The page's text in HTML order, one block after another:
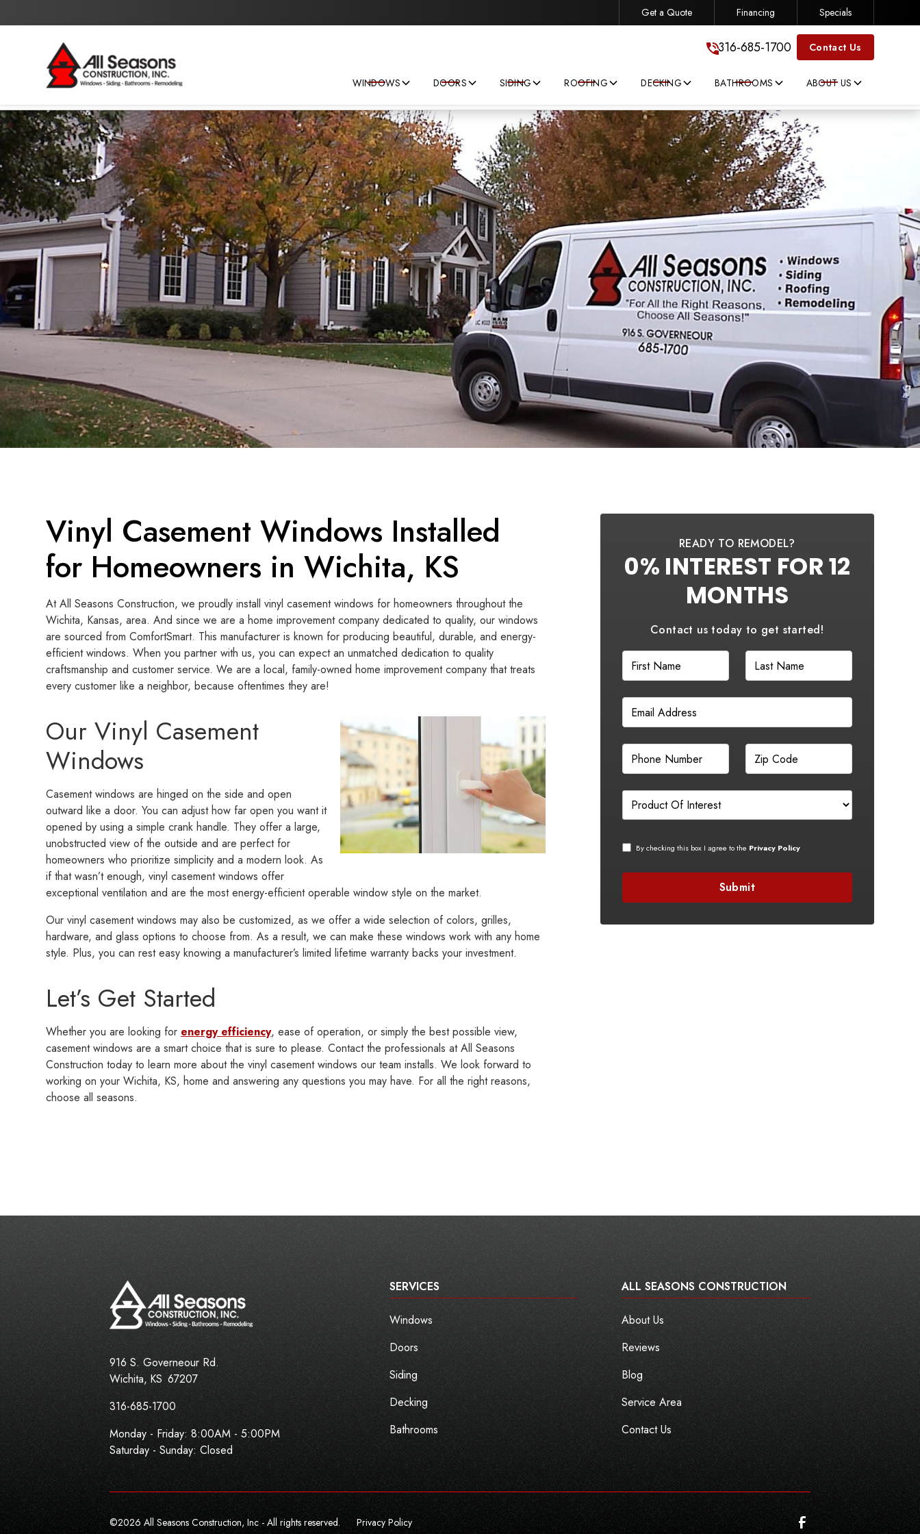
Save big on your next home improvement project! 316-685-1700
Get a Quote Financing Specials
316-685-1700 Contact Us
WINDOWS DOORS SIDING ROOFING DECKING BATHROOMS ABOUT US
Vinyl Casement Windows Installed
for Homeowners in Wichita, KS
At All Seasons Construction, we proudly install vinyl casement windows for homeowners throughout the
Wichita, Kansas, area. And since we are a home improvement company dedicated to quality, our windows
are sourced from ComfortSmart. This manufacturer is known for producing beautiful, durable, and energy-
efficient windows. When you partner with us, you can expect an unmatched dedication to quality
craftsmanship and customer service. We are a local, family-owned home improvement company that treats
every customer like a neighbor, because oftentimes they are!
Our Vinyl Casement
Windows
Casement windows are hinged on the side and open
outward like a door. You can adjust how far open you want it
opened by using a simple crank handle. They offer a large,
unobstructed view of the outside and are perfect for
homeowners who prioritize simplicity and a modern look. As
if that wasn’t enough, vinyl casement windows offer
exceptional ventilation and are the most energy-efficient operable window style on the market.
Our vinyl casement windows may also be customized, as we offer a wide selection of colors, grilles,
hardware, and glass options to choose from. As a result, we can make these windows work with any home
style. Plus, you can rest easy knowing a manufacturer’s limited lifetime warranty backs your investment.
Let’s Get Started
Whether you are looking for energy efficiency, ease of operation, or simply the best possible view,
casement windows are a smart choice that is sure to please. Contact the professionals at All Seasons
Construction today to learn more about the vinyl casement windows our team installs. We look forward to
working on your Wichita, KS, home and answering any questions you may have. For all the right reasons,
choose all seasons.
READY TO REMODEL?
0% INTEREST FOR 12
MONTHS
Contact us today to get started!
By checking this box I agree to the Privacy Policy
916 S. Governeour Rd.
Wichita, KS 67207
316-685-1700
Monday - Friday: 8:00AM - 5:00PM
Saturday - Sunday: Closed
SERVICES
Windows
Doors
Siding
Decking
Bathrooms
ALL SEASONS CONSTRUCTION
About Us
Reviews
Blog
Service Area
Contact Us
©2026 All Seasons Construction, Inc - All rights reserved. Privacy Policy